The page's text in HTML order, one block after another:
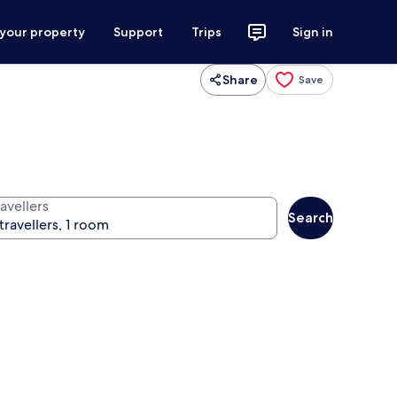
property Support Trips Sign in
Share Save
Search